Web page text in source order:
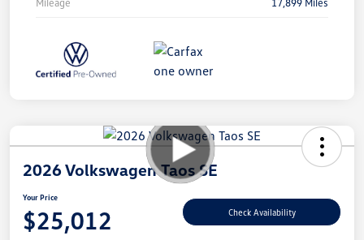
2026 Volkswagen Taos SE
Your Price
$25,012 Check Availability